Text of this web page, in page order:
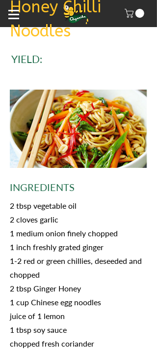
Honey Chilli
Noodles
YIELD:
INGREDIENTS
2 tbsp vegetable oil
2 cloves garlic
1 medium onion finely chopped
1 inch freshly grated ginger
1-2 red or green chillies, deseeded and
chopped
2 tbsp Ginger Honey
1 cup Chinese egg noodles
juice of 1 lemon
1 tbsp soy sauce
chopped fresh coriander